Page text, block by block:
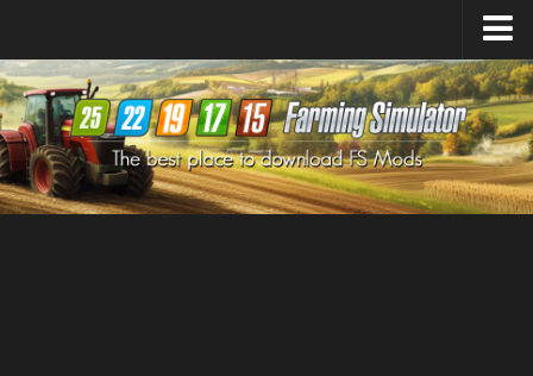
Farming Simulator25Mods
Farming Simulator22Mods
Farming Simulator19Mods
Farming Simulator17Mods